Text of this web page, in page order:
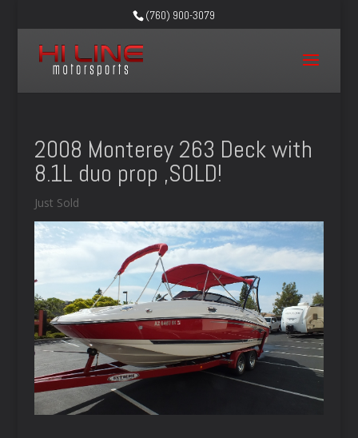
(760) 900-3079
2008 Monterey 263 Deck with
8.1L duo prop ,SOLD!
Just Sold